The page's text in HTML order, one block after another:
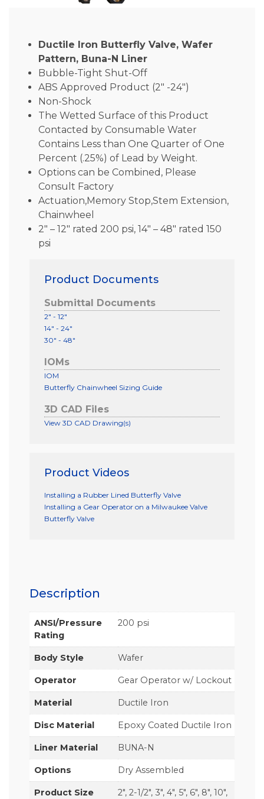
Ductile Iron Butterfly Valve, Wafer
Pattern, Buna-N Liner
Bubble-Tight Shut-Off
ABS Approved Product (2″ -24″)
Non-Shock
The Wetted Surface of this Product
Contacted by Consumable Water
Contains Less than One Quarter of One
Percent (.25%) of Lead by Weight.
Options can be Combined, Please
Consult Factory
Actuation,Memory Stop,Stem Extension,
Chainwheel
2″ – 12″ rated 200 psi, 14″ – 48″ rated 150
psi
Product Documents
Submittal Documents
2" - 12"
14" - 24"
30" - 48"
IOMs
IOM
Butterfly Chainwheel Sizing Guide
3D CAD Files
View 3D CAD Drawing(s)
Product Videos
Installing a Rubber Lined Butterfly Valve
Installing a Gear Operator on a Milwaukee Valve
Butterfly Valve
Description
ANSI/Pressure
Rating
200 psi
Body Style Wafer
Operator Gear Operator w/ Lockout
Material Ductile Iron
Disc Material Epoxy Coated Ductile Iron
Liner Material BUNA-N
Options Dry Assembled
Product Size
2", 2-1/2", 3", 4", 5", 6", 8", 10",